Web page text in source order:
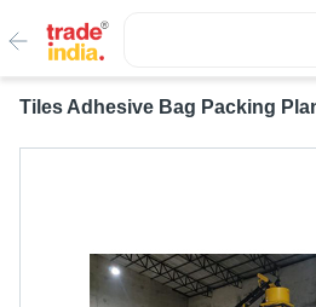
Tiles Adhesive Bag Packing